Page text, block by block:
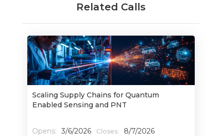
Related Calls
Scaling Supply Chains for Quantum
Enabled Sensing and PNT
Opens: 3/6/2026 Closes: 8/7/2026